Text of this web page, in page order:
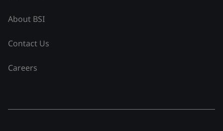
About BSI
Contact Us
Careers